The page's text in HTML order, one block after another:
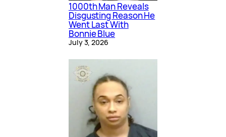
1000th Man Reveals
Disgusting Reason He
Went Last With
Bonnie Blue
July 3, 2026